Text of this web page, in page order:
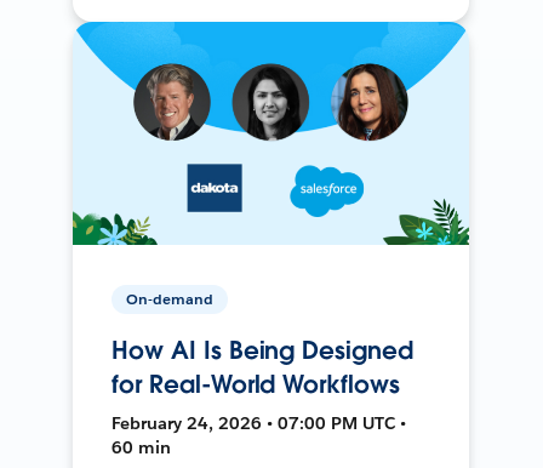
On-demand
How AI Is Being Designed
for Real-World Workflows
February 24, 2026 • 07:00 PM UTC •
60 min